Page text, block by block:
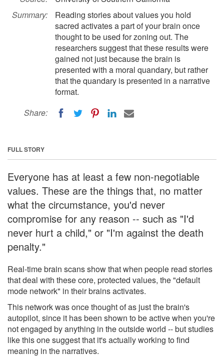
Summary:
Reading stories about values you hold
sacred activates a part of your brain once
thought to be used for zoning out. The
researchers suggest that these results were
gained not just because the brain is
presented with a moral quandary, but rather
that the quandary is presented in a narrative
format.
Share:
FULL STORY
Everyone has at least a few non-negotiable
values. These are the things that, no matter
what the circumstance, you'd never
compromise for any reason -- such as "I'd
never hurt a child," or "I'm against the death
penalty."
Real-time brain scans show that when people read stories
that deal with these core, protected values, the "default
mode network" in their brains activates.
This network was once thought of as just the brain's
autopilot, since it has been shown to be active when you're
not engaged by anything in the outside world -- but studies
like this one suggest that it's actually working to find
meaning in the narratives.